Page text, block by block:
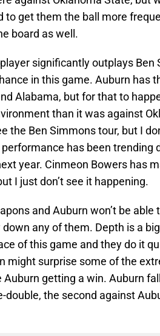
to get them the ball more
board as well.
significantly outplays Ben
in this game. Auburn has
Alabama, but for that to
than it was against
the Ben Simmons tour, but I
has been trending
year. Cinmeon Bowers has
I just don’t see it happening.
and Auburn won’t be able
any of them. Depth is a
of this game and they do it
might surprise some of the
Auburn getting a win. Auburn
double, the second against